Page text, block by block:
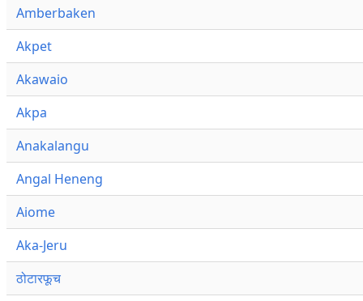
Amberbaken
Akpet
Akawaio
Akpa
Anakalangu
Angal Heneng
Aiome
Aka-Jeru
ठोटारफूच